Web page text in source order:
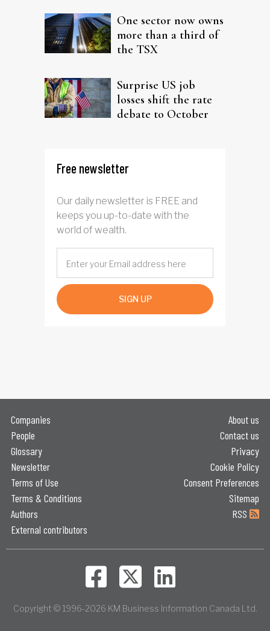
portfolios
One sector now owns
more than a third of
the TSX
Surprise US job
losses shift the rate
debate to October
Free newsletter
Our daily newsletter is FREE and
keeps you up-to-date with the
world of wealth.
SIGN UP
Companies
People
Glossary
Newsletter
Terms of Use
Terms & Conditions
Authors
External contributors
About us
Contact us
Privacy
Cookie Policy
Consent Preferences
Sitemap
RSS
Copyright © 1996-2026 KM Business Information Canada Ltd.